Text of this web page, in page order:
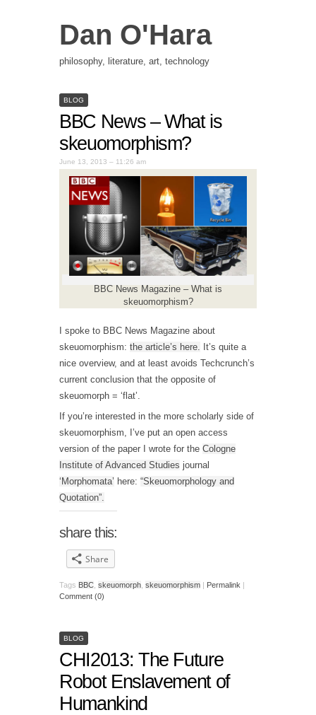
Dan O'Hara
philosophy, literature, art, technology
BLOG
BBC News – What is
skeuomorphism?
June 13, 2013 – 11:26 am
BBC News Magazine – What is
skeuomorphism?
I spoke to BBC News Magazine about
skeuomorphism: the article’s here. It’s quite a
nice overview, and at least avoids Techcrunch’s
current conclusion that the opposite of
skeuomorph = ‘flat’.
If you’re interested in the more scholarly side of
skeuomorphism, I’ve put an open access
version of the paper I wrote for the Cologne
Institute of Advanced Studies journal
‘Morphomata’ here: “Skeuomorphology and
Quotation”.
share this:
Share
Tags BBC skeuomorph skeuomorphism | Permalink |
Comment (0)
BLOG
CHI2013: The Future
Robot Enslavement of
Humankind